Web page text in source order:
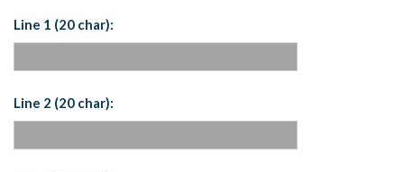
Line 1 (20 char):
Line 2 (20 char):